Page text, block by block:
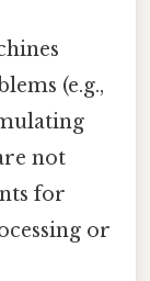
(e.g.,
not
for
or